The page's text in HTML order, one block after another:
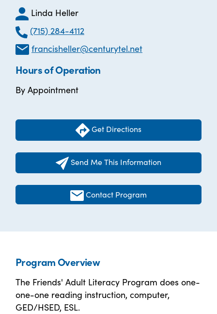
Linda Heller
(715) 284-4112
francisheller@centurytel.net
Hours of Operation
By Appointment
Get Directions
Send Me This Information
Contact Program
Program Overview
The Friends' Adult Literacy Program does one-
one-one reading instruction, computer,
GED/HSED, ESL.